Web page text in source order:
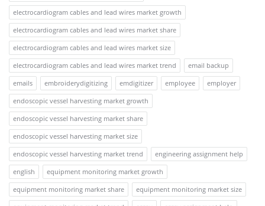
electrocardiogram cables and lead wires market growth
electrocardiogram cables and lead wires market share
electrocardiogram cables and lead wires market size
electrocardiogram cables and lead wires market trend
email backup
emails
embroiderydigitizing emdigitizer employee
employer
endoscopic vessel harvesting market growth
endoscopic vessel harvesting market share
endoscopic vessel harvesting market size
endoscopic vessel harvesting market trend
engineering assignment help
english
equipment monitoring market growth
equipment monitoring market share
equipment monitoring market size